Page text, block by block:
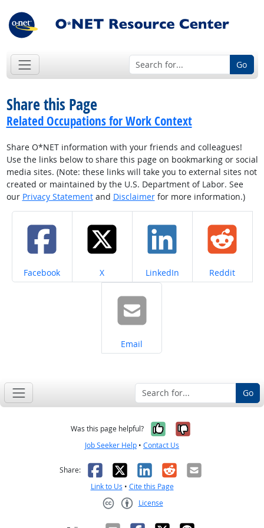
Go
Share this Page
Related Occupations for Work Context
Share O*NET information with your friends and colleagues!
Use the links below to share this page on bookmarking or social
media sites. (Note: these links will take you to external sites not
created or maintained by the U.S. Department of Labor. See
our Privacy Statementand Disclaimerfor more information.)
Share on
Facebook Share on
X Share on
LinkedIn Share on
Reddit
Share on
Email
Go
Was this page helpful? Yes, it was
No, it was
Job Seeker Help • Contact Us
Share: Facebook
X LinkedIn
RedditEmail
Link to Us • Cite this Page
License